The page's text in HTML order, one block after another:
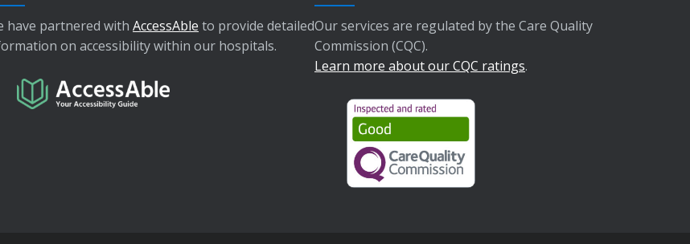
have partnered with AccessAble to provide detailed
on accessibility within our hospitals.
Our services are regulated by the Care Quality
Commission (CQC).
Learn more about our CQC ratings.